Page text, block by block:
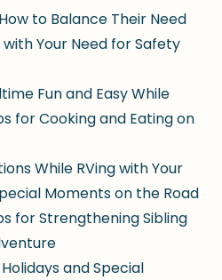
to Balance Their Need
Your Need for Safety
Fun and Easy While
for Cooking and Eating on
While RVing with Your
Moments on the Road
for Strengthening Sibling
and Special